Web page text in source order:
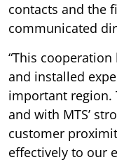
contacts and the
communicated
“This
and installed
important region.
and with MTS’
customer
effectively to our